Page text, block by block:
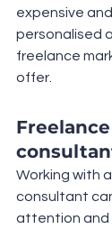
expensive
personalised
freelance
offer.
Working with
consultant
attention and